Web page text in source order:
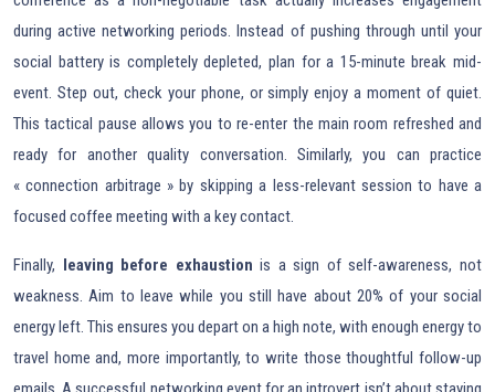
during active networking periods. Instead of pushing through until your
social battery is completely depleted, plan for a 15-minute break mid-
event. Step out, check your phone, or simply enjoy a moment of quiet.
This tactical pause allows you to re-enter the main room refreshed and
ready for another quality conversation. Similarly, you can practice
« connection arbitrage » by skipping a less-relevant session to have a
focused coffee meeting with a key contact.
Finally, leaving before exhaustion is a sign of self-awareness, not
weakness. Aim to leave while you still have about 20% of your social
energy left. This ensures you depart on a high note, with enough energy to
travel home and, more importantly, to write those thoughtful follow-up